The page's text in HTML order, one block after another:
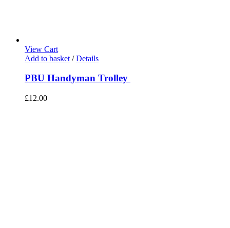
View Cart
Add to basket / Details
PBU Handyman Trolley
£12.00